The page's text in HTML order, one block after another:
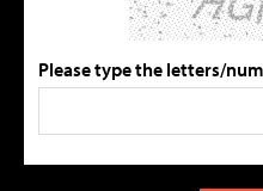
Please type the letters/